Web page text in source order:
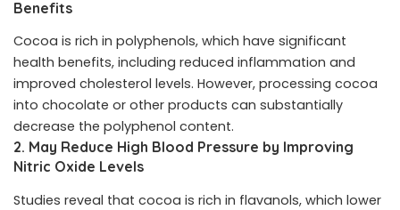
Benefits
Cocoa is rich in polyphenols, which have significant
health benefits, including reduced inflammation and
improved cholesterol levels. However, processing cocoa
into chocolate or other products can substantially
decrease the polyphenol content.
2. May Reduce High Blood Pressure by Improving
Nitric Oxide Levels
Studies reveal that cocoa is rich in flavanols, which lower